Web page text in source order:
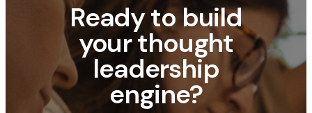
Ready to build
your thought
leadership
engine?